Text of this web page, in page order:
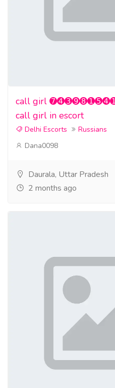
call girl
call girl in escort
Delhi Escorts
Russians
Dana0098
Daurala, Uttar Pradesh
2 months ago